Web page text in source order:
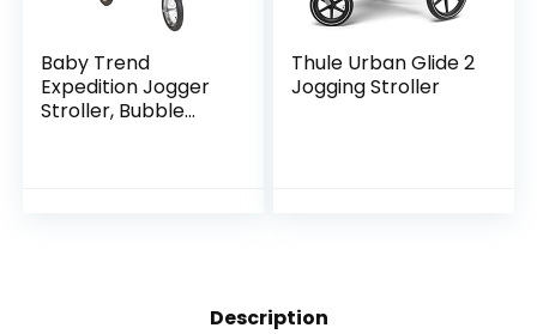
Baby Trend
Expedition Jogger
Stroller, Bubble
Thule Urban Glide 2
Jogging Stroller
Description